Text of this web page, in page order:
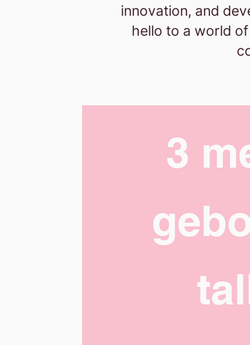
innovation, and
hello to a world
3